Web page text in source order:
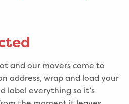
and our movers come to
address, wrap and load your
label everything so it’s